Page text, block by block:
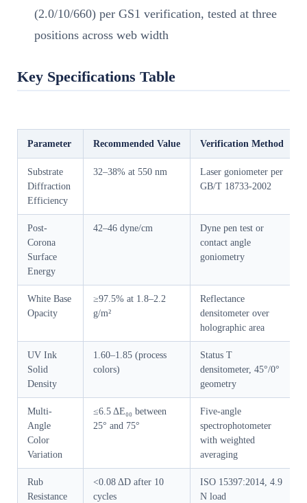
(2.0/10/660) per GS1 verification, tested at three
positions across web width
Key Specifications Table
Parameter Recommended Value Verification Method
Substrate
Diffraction
Efficiency
32–38% at 550 nm
Laser goniometer per
GB/T 18733-2002
Post-
Corona
Surface
Energy
42–46 dyne/cm
Dyne pen test or
contact angle
goniometry
White Base
Opacity
≥97.5% at 1.8–2.2
g/m²
Reflectance
densitometer over
holographic area
UV Ink
Solid
Density
1.60–1.85 (process
colors)
Status T
densitometer, 45°/0°
geometry
Multi-
Angle
Color
Variation
≤6.5 ΔE₀₀ between
25° and 75°
Five-angle
spectrophotometer
with weighted
averaging
Rub
Resistance
<0.08 ΔD after 10
cycles
ISO 15397:2014, 4.9
N load